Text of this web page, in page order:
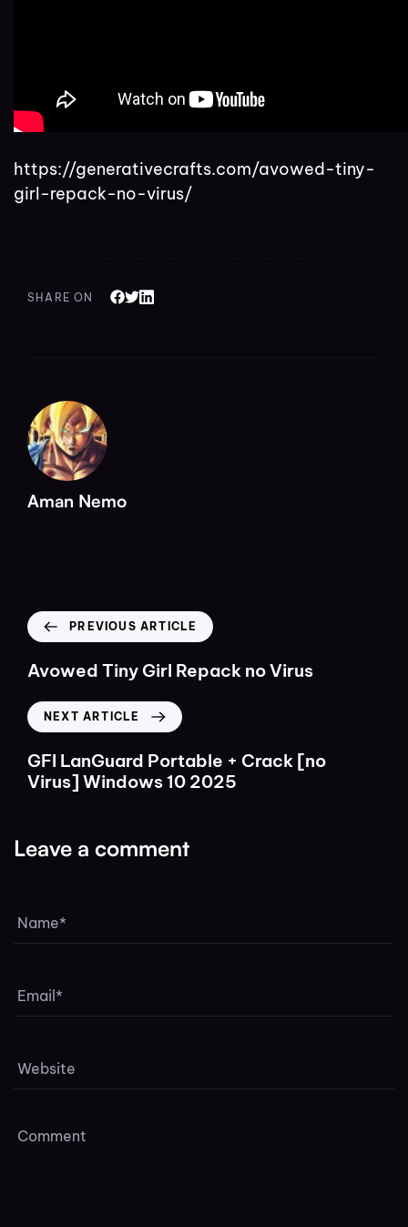
https://generativecrafts.com/avowed-tiny-
girl-repack-no-virus/
SHARE ON
Aman Nemo
PREVIOUS ARTICLE
Avowed Tiny Girl Repack no Virus
NEXT ARTICLE
GFI LanGuard Portable + Crack [no
Virus] Windows 10 2025
Leave a comment